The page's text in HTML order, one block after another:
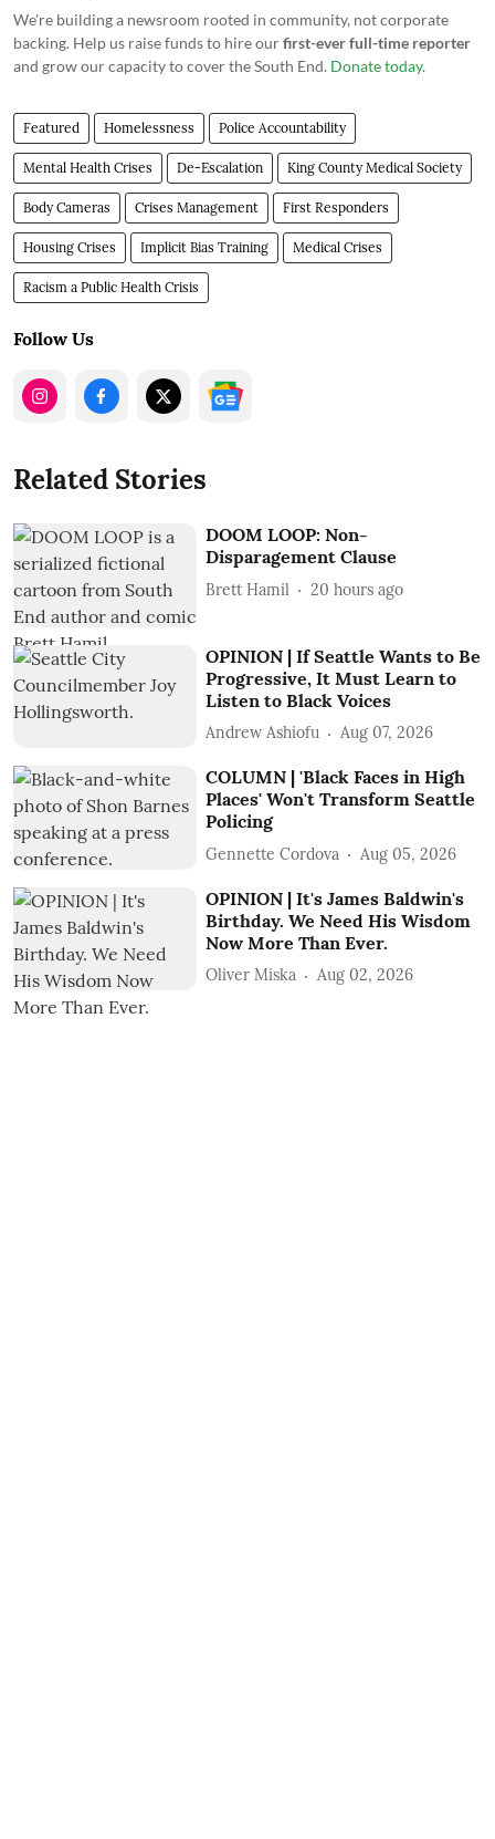
We're building a newsroom rooted in community, not corporate
backing. Help us raise funds to hire ourfirst-ever full-time reporter
and grow our capacity to cover the South End. Donate today.
Featured Homelessness Police Accountability
Mental Health Crises De-Escalation King County Medical Society
Body Cameras Crises Management First Responders
Housing Crises Implicit Bias Training Medical Crises
Racism a Public Health Crisis
Follow Us
Related Stories
DOOM LOOP: Non-
Disparagement Clause
Brett Hamil 20 hours ago
OPINION | If Seattle Wants to Be
Progressive, It Must Learn to
Listen to Black Voices
Andrew Ashiofu Aug 07, 2026
COLUMN | 'Black Faces in High
Places' Won't Transform Seattle
Policing
Gennette Cordova Aug 05, 2026
OPINION | It's James Baldwin's
Birthday. We Need His Wisdom
Now More Than Ever.
Oliver Miska Aug 02, 2026